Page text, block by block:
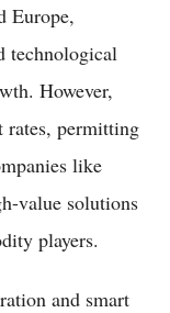
Europe,
technological
However,
rates, permitting
like
value solutions
players.
and smart